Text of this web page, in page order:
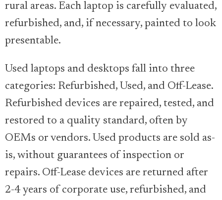
rural areas. Each laptop is carefully evaluated,
refurbished, and, if necessary, painted to look
presentable.
Used laptops and desktops fall into three
categories: Refurbished, Used, and Off-Lease.
Refurbished devices are repaired, tested, and
restored to a quality standard, often by
OEMs or vendors. Used products are sold as-
is, without guarantees of inspection or
repairs. Off-Lease devices are returned after
2-4 years of corporate use, refurbished, and